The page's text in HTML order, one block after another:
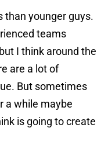
than younger guys.
teams
I think around the
are a lot of
But sometimes
a while maybe
is going to create